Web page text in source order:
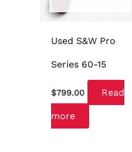
Used S&W Pro
Series 60-15
$799.00 Read
more